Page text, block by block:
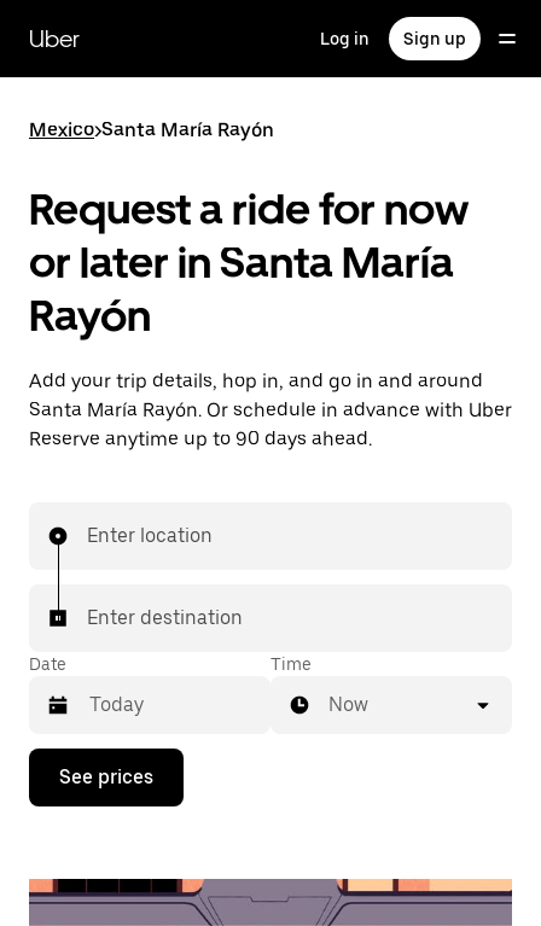
main
content
Uber Log in Sign up
Mexico>Santa María Rayón
Request a ride for now
or later in Santa María
Rayón
Add your trip details, hop in, and go in and around
Santa María Rayón. Or schedule in advance with Uber
Reserve anytime up to 90 days ahead.
Enter location
Enter destination
Date
Press
down
interact
Time
Now
See prices